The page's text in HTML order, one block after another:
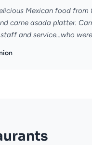
Mexican food from
carne asada platter.
staff and service...who